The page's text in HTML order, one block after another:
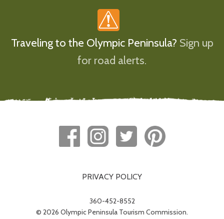
Traveling to the Olympic Peninsula? Sign up
for road alerts.
PRIVACY POLICY
360-452-8552
© 2026 Olympic Peninsula Tourism Commission.